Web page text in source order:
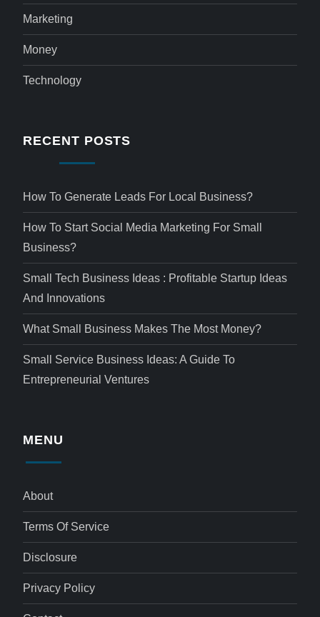
Marketing
Money
Technology
RECENT POSTS
How To Generate Leads For Local Business?
How To Start Social Media Marketing For Small
Business?
Small Tech Business Ideas : Profitable Startup Ideas
And Innovations
What Small Business Makes The Most Money?
Small Service Business Ideas: A Guide To
Entrepreneurial Ventures
MENU
About
Terms Of Service
Disclosure
Privacy Policy